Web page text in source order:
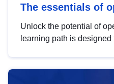
The essentials of
Unlock the potential of
learning path is